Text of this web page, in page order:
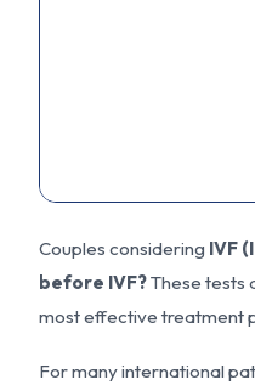
Couples considering IVF
before IVF?These tests
most effective treatment
For many international